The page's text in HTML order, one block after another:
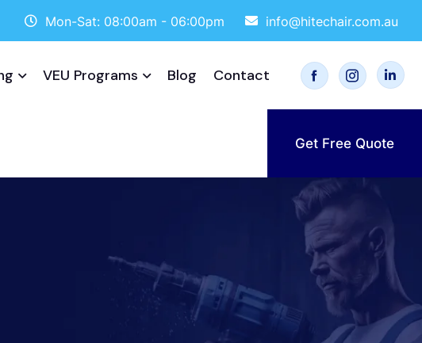
Mon-Sat: 08:00am - 06:00pm info@hitechair.com.au
VEU Programs Blog Contact
Get Free Quote